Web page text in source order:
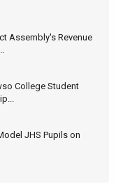
Assembly's Revenue
College Student
JHS Pupils on